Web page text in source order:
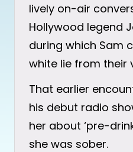
lively on-air
Hollywood legend
during which Sam
white lie from their
That earlier
his debut radio
her about ‘pre-
she was sober.